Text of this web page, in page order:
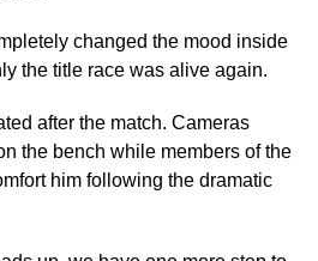
changed the mood inside
the title race was alive again.
after the match. Cameras
the bench while members of the
him following the dramatic